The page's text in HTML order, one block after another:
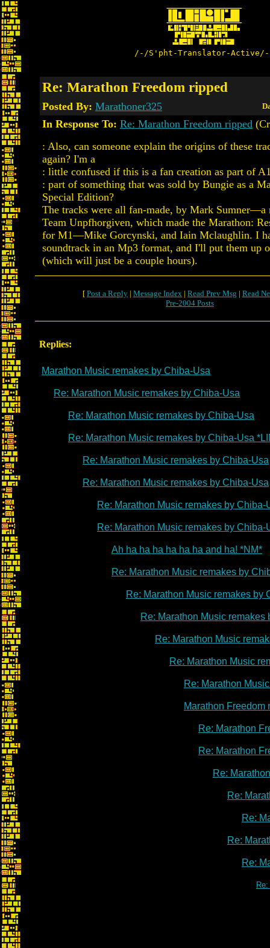
/-/S'pht-Translator-
Re: Marathon Freedom ripped
Posted By: Marathoner325
In Response To: Re: Marathon Freedom ripped
: Also, can someone explain the origins of these
again? I'm a
: little confused if this is a fan creation as part of
: part of something that was sold by Bungie as a
Special Edition?
The tracks were all fan-made, by Mark Sumner—a
Team Unpfhorgiven, which made the Marathon:
for M1—Mike Gorcynski, and Iain Mclaughlin. I
soundtrack in an Mp3 format, and I'll put them up
(which will just be a couple hours).
[ Post a Reply | Message Index | Read Prev Msg | Read
Pre-2004 Posts
Replies:
Marathon Music remakes by Chiba-Usa
Re: Marathon Music remakes by Chiba-Usa
Re: Marathon Music remakes by Chiba-Usa
Re: Marathon Music remakes by Chiba-Usa
Re: Marathon Music remakes by Chiba-Usa
Re: Marathon Music remakes by Chiba-Usa
Re: Marathon Music remakes by Chiba-
Re: Marathon Music remakes by Chiba-
Ah ha ha ha ha ha ha and ha! *NM*
Re: Marathon Music remakes by
Re: Marathon Music remakes by
Re: Marathon Music remakes
Re: Marathon Music
Re: Marathon Music
Re: Marathon
Marathon Freedom
Re: Marathon
Re: Marathon
Re:
Re:
Re:
Re:
Re: